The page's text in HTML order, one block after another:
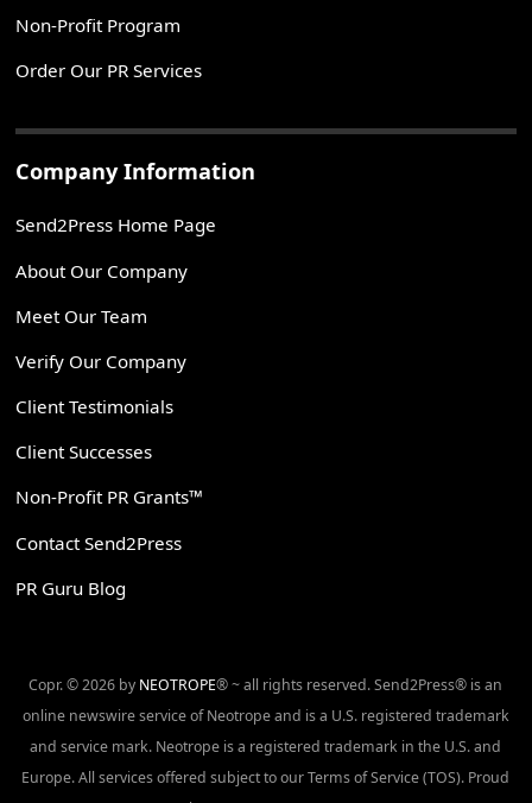
Non-Profit Program
Order Our PR Services
Company Information
Send2Press Home Page
About Our Company
Meet Our Team
Verify Our Company
Client Testimonials
Client Successes
Non-Profit PR Grants™
Contact Send2Press
PR Guru Blog
Copr. © 2026 by NEOTROPE® ~ all rights reserved. Send2Press® is an
online newswire service of Neotrope and is a U.S. registered trademark
and service mark. Neotrope is a registered trademark in the U.S. and
Europe. All services offered subject to our Terms of Service (TOS). Proud